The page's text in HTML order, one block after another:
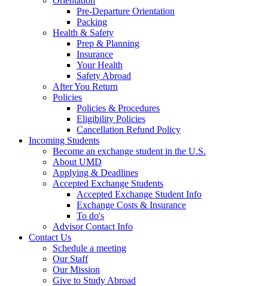
Pre-Departure Orientation
Packing
Health & Safety
Prep & Planning
Insurance
Your Health
Safety Abroad
After You Return
Policies
Policies & Procedures
Eligibility Policies
Cancellation Refund Policy
Incoming Students
Become an exchange student in the U.S.
About UMD
Applying & Deadlines
Accepted Exchange Students
Accepted Exchange Student Info
Exchange Costs & Insurance
To do's
Advisor Contact Info
Contact Us
Schedule a meeting
Our Staff
Our Mission
Give to Study Abroad